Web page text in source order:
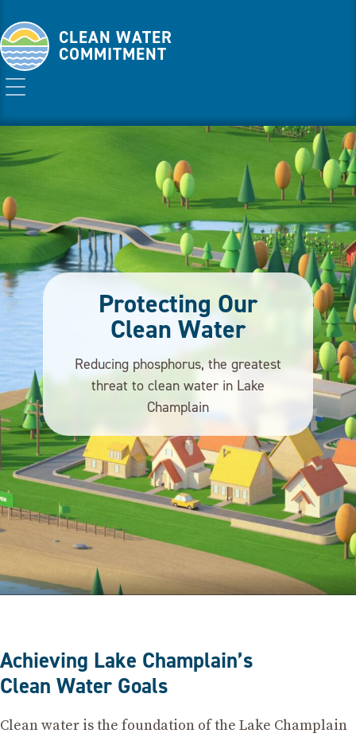
CLEAN WATER
COMMITMENT
Protecting Our
Clean Water
Reducing phosphorus, the greatest
threat to clean water in Lake
Champlain
Achieving Lake Champlain’s
Clean Water Goals
Clean water is the foundation of the Lake Champlain